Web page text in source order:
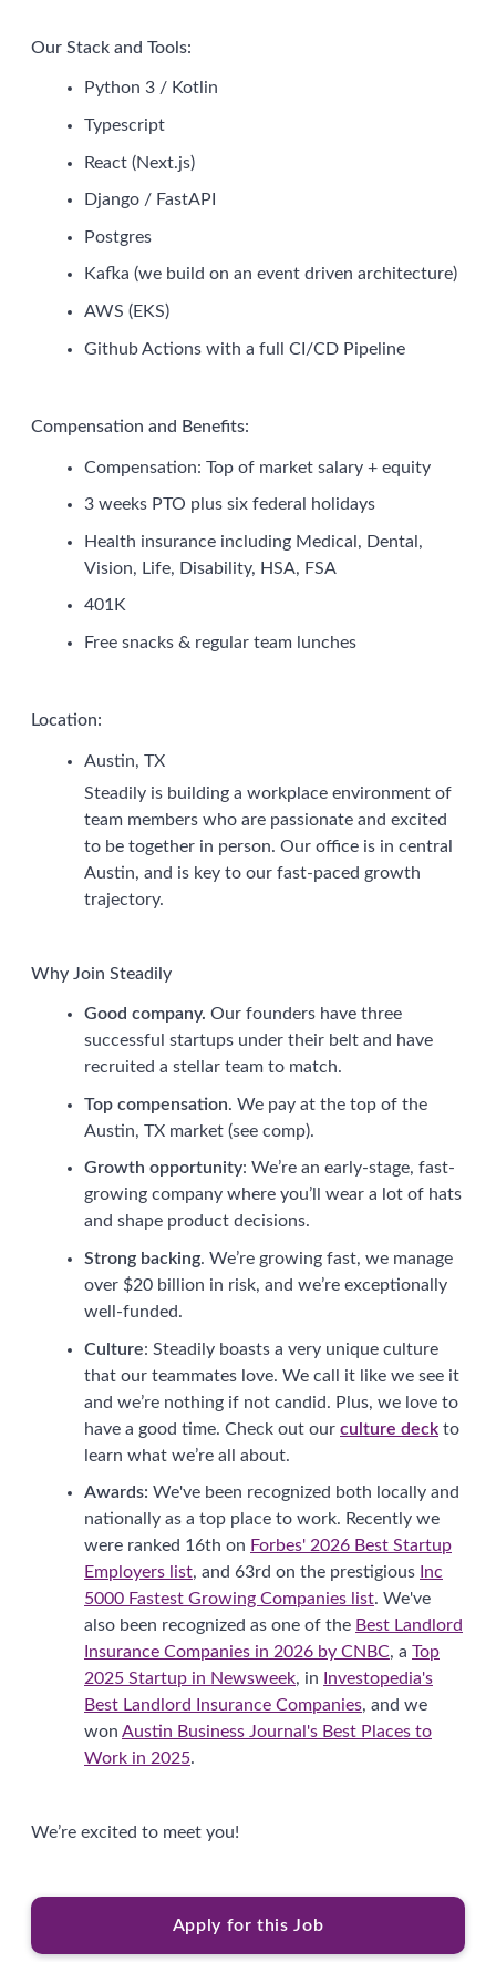
Our Stack and Tools:
Python 3 / Kotlin
Typescript
React (Next.js)
Django / FastAPI
Postgres
Kafka (we build on an event driven architecture)
AWS (EKS)
Github Actions with a full CI/CD Pipeline
Compensation and Benefits:
Compensation: Top of market salary + equity
3 weeks PTO plus six federal holidays
Health insurance including Medical, Dental,
Vision, Life, Disability, HSA, FSA
401K
Free snacks & regular team lunches
Location:
Austin, TX
Steadily is building a workplace environment of
team members who are passionate and excited
to be together in person. Our office is in central
Austin, and is key to our fast-paced growth
trajectory.
Why Join Steadily
Good company. Our founders have three
successful startups under their belt and have
recruited a stellar team to match.
Top compensation. We pay at the top of the
Austin, TX market (see comp).
Growth opportunity: We’re an early-stage, fast-
growing company where you’ll wear a lot of hats
and shape product decisions.
Strong backing. We’re growing fast, we manage
over $20 billion in risk, and we’re exceptionally
well-funded.
Culture: Steadily boasts a very unique culture
that our teammates love. We call it like we see it
and we’re nothing if not candid. Plus, we love to
have a good time. Check out our culture deck to
learn what we’re all about.
Awards: We've been recognized both locally and
nationally as a top place to work. Recently we
were ranked 16th on Forbes' 2026 Best Startup
Employers list, and 63rd on the prestigious Inc
5000 Fastest Growing Companies list. We've
also been recognized as one of the Best Landlord
Insurance Companies in 2026 by CNBC, a Top
2025 Startup in Newsweek, in
Investopedia's
Best Landlord Insurance Companies, and we
won Austin Business Journal's Best Places to
Work in 2025.
We’re excited to meet you!
Apply for this Job